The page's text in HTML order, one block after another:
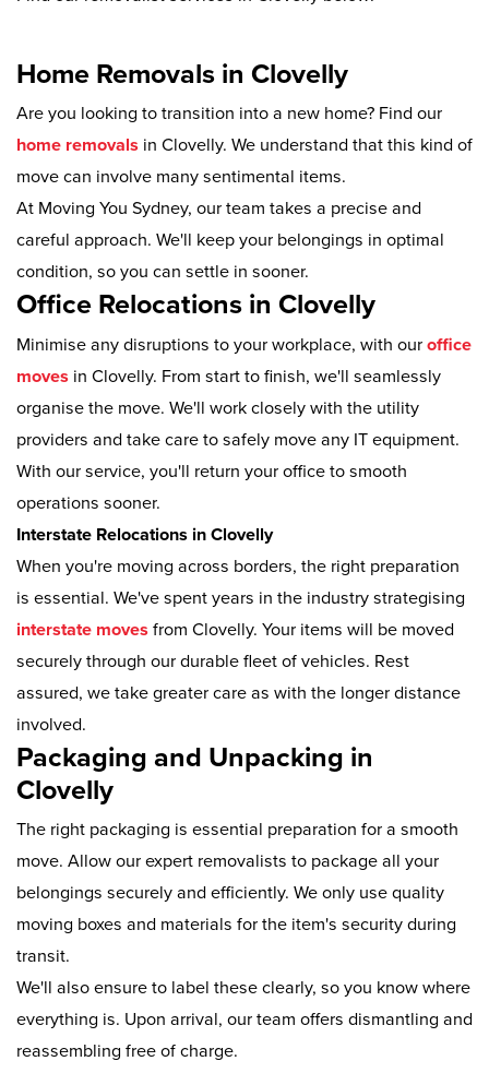
Home Removals in Clovelly
Are you looking to transition into a new home? Find our
home removals in Clovelly. We understand that this kind of
move can involve many sentimental items.
At Moving You Sydney, our team takes a precise and
careful approach. We'll keep your belongings in optimal
condition, so you can settle in sooner.
Office Relocations in Clovelly
Minimise any disruptions to your workplace, with our office
moves in Clovelly. From start to finish, we'll seamlessly
organise the move. We'll work closely with the utility
providers and take care to safely move any IT equipment.
With our service, you'll return your office to smooth
operations sooner.
Interstate Relocations in Clovelly
When you're moving across borders, the right preparation
is essential. We've spent years in the industry strategising
interstate moves from Clovelly. Your items will be moved
securely through our durable fleet of vehicles. Rest
assured, we take greater care as with the longer distance
involved.
Packaging and Unpacking in
Clovelly
The right packaging is essential preparation for a smooth
move. Allow our expert removalists to package all your
belongings securely and efficiently. We only use quality
moving boxes and materials for the item's security during
transit.
We'll also ensure to label these clearly, so you know where
everything is. Upon arrival, our team offers dismantling and
reassembling free of charge.